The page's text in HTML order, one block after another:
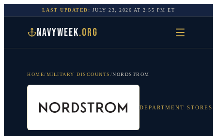
LAST UPDATED: JULY 23, 2026 AT2:55 PM ET
NAVYWEEK.ORG
HOME/MILITARY DISCOUNTS /NORDSTROM
DEPARTMENT STORES